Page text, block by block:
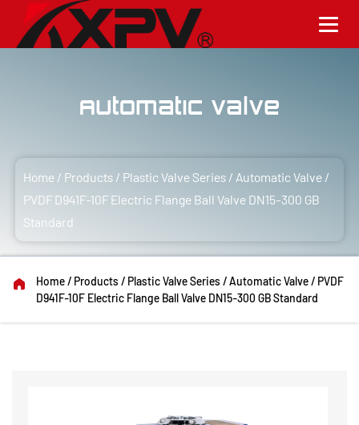
Automatic Valve
Home / Products / Plastic Valve Series / Automatic Valve /
PVDF D941F-10F Electric Flange Ball Valve DN15-300 GB
Standard
Home/ Products / Plastic Valve Series /Automatic Valve/ PVDF
D941F-10F Electric Flange Ball Valve DN15-300 GB Standard